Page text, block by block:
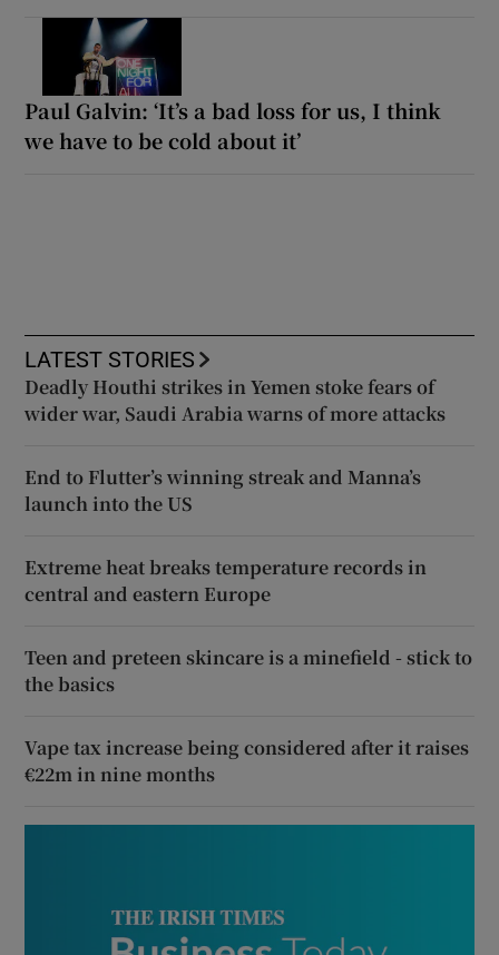
Paul Galvin: ‘It’s a bad loss for us, I think
we have to be cold about it’
LATEST STORIES
Deadly Houthi strikes in Yemen stoke fears of
wider war, Saudi Arabia warns of more attacks
End to Flutter’s winning streak and Manna’s
launch into the US
Extreme heat breaks temperature records in
central and eastern Europe
Teen and preteen skincare is a minefield - stick to
the basics
Vape tax increase being considered after it raises
€22m in nine months